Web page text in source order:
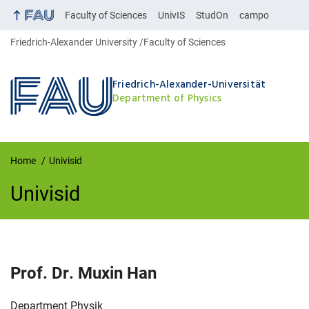
Faculty of Sciences UnivIS StudOn campo
Friedrich-Alexander University Faculty of Sciences
Friedrich-Alexander-Universität
Department of Physics
Home Univisid
Univisid
UnivIS
Prof. Dr. Muxin Han
Organization:
Department Physik